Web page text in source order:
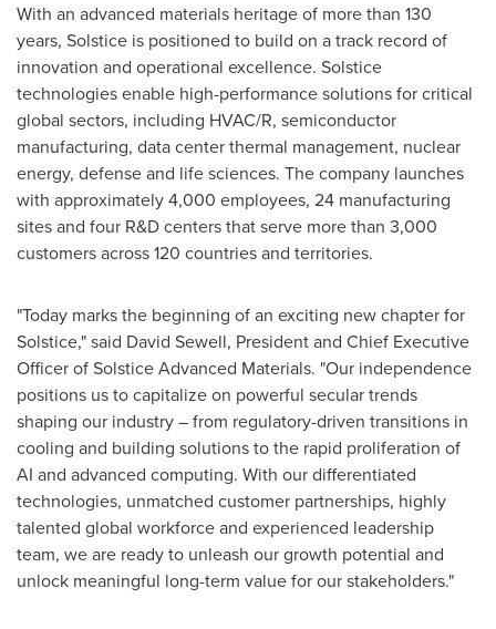
With an advanced materials heritage of more than 130
years, Solstice is positioned to build on a track record of
innovation and operational excellence. Solstice
technologies enable high-performance solutions for critical
global sectors, including HVAC/R, semiconductor
manufacturing, data center thermal management, nuclear
energy, defense and life sciences. The company launches
with approximately 4,000 employees, 24 manufacturing
sites and four R&D centers that serve more than 3,000
customers across 120 countries and territories.
"Today marks the beginning of an exciting new chapter for
Solstice," said David Sewell, President and Chief Executive
Officer of Solstice Advanced Materials. "Our independence
positions us to capitalize on powerful secular trends
shaping our industry – from regulatory-driven transitions in
cooling and building solutions to the rapid proliferation of
AI and advanced computing. With our differentiated
technologies, unmatched customer partnerships, highly
talented global workforce and experienced leadership
team, we are ready to unleash our growth potential and
unlock meaningful long-term value for our stakeholders."